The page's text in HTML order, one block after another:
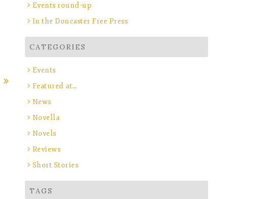
Events round-up
In the Doncaster Free Press
CATEGORIES
Events
Featured at…
News
Novella
Novels
Reviews
Short Stories
TAGS